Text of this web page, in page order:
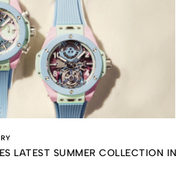
LATEST SUMMER COLLECTION IN